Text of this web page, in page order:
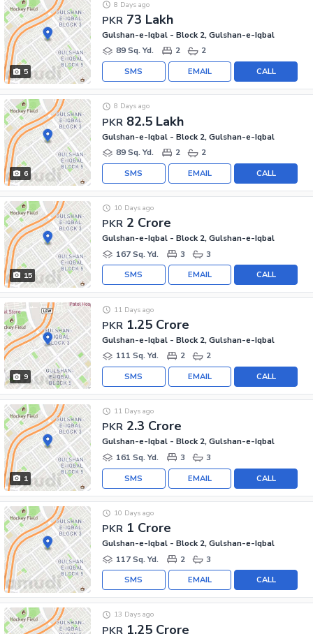
5
PKR 73 Lakh
8 Days ago
Gulshan-e-Iqbal - Block 2, Gulshan-e-Iqbal
89 Sq. Yd.
2 2
CALL
EMAIL
SMS
6
PKR 82.5 Lakh
8 Days ago
Gulshan-e-Iqbal - Block 2, Gulshan-e-Iqbal
89 Sq. Yd.
2 2
CALL
EMAIL
SMS
15
PKR 2 Crore
10 Days ago
Gulshan-e-Iqbal - Block 2, Gulshan-e-Iqbal
167 Sq. Yd.
3 3
CALL
EMAIL
SMS
9
PKR 1.25 Crore
11 Days ago
Gulshan-e-Iqbal - Block 2, Gulshan-e-Iqbal
111 Sq. Yd.
2 2
CALL
EMAIL
SMS
1
PKR 2.3 Crore
11 Days ago
Gulshan-e-Iqbal - Block 2, Gulshan-e-Iqbal
161 Sq. Yd.
3 3
CALL
EMAIL
SMS
PKR 1 Crore
10 Days ago
Gulshan-e-Iqbal - Block 2, Gulshan-e-Iqbal
117 Sq. Yd.
2 3
CALL
EMAIL
SMS
PKR 1.25 Crore
13 Days ago